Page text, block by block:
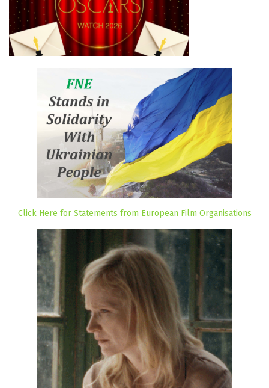
Click Here for Statements from European Film Organisations